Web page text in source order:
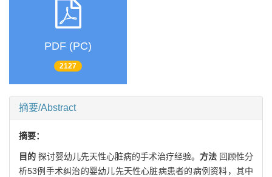
PDF (PC)
2127
摘要/Abstract
摘要：
目的 探讨婴幼儿先天性心脏病的手术治疗经验。 方法 回顾性分
析53例手术纠治的婴幼儿先天性心脏病患者的病例资料，其中